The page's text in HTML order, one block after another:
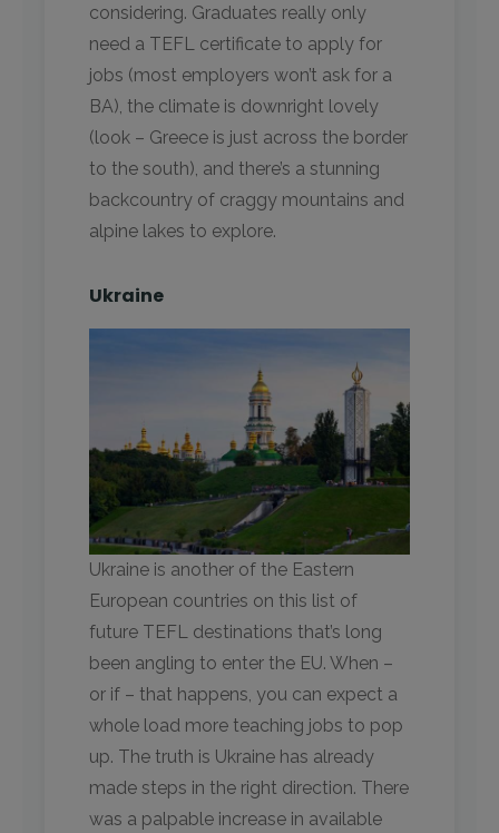
considering. Graduates really only
need a TEFL certificate to apply for
jobs (most employers won’t ask for a
BA), the climate is downright lovely
(look – Greece is just across the border
to the south), and there’s a stunning
backcountry of craggy mountains and
alpine lakes to explore.
Ukraine
Ukraine is another of the Eastern
European countries on this list of
future TEFL destinations that’s long
been angling to enter the EU. When –
or if – that happens, you can expect a
whole load more teaching jobs to pop
up. The truth is Ukraine has already
made steps in the right direction. There
was a palpable increase in available